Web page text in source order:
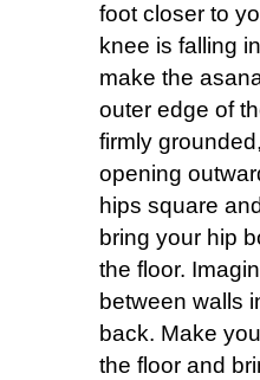
foot closer to
knee is falling
make the
outer edge of
firmly
opening
hips square
bring your hip
the floor.
between walls
back. Make
the floor and